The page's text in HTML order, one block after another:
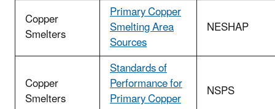
Copper
Smelters
Primary Copper
Smelting Area
Sources
NESHAP
Copper
Smelters
Standards of
Performance for
Primary Copper NSPS